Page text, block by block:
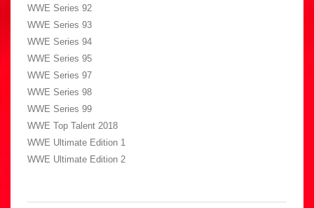
WWE Series 92
WWE Series 93
WWE Series 94
WWE Series 95
WWE Series 97
WWE Series 98
WWE Series 99
WWE Top Talent 2018
WWE Ultimate Edition 1
WWE Ultimate Edition 2